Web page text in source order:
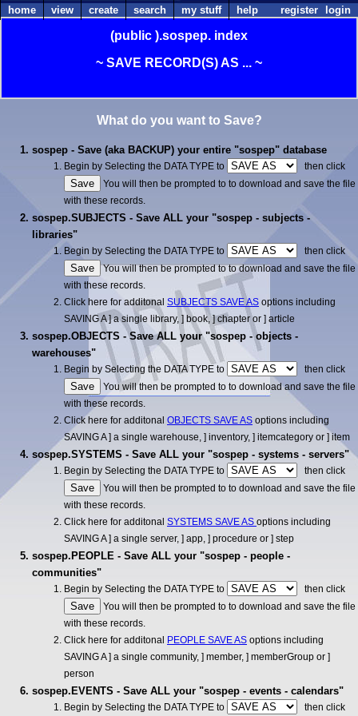
register login
home view create search my stuff help
(public ).sospep. index
~ SAVE RECORD(S) AS ... ~
What do you want to Save?
sospep - Save (aka BACKUP) your entire "sospep" database
Begin by Selecting the DATA TYPE to
then click
You will then be prompted to to download and save the file
with these records.
sospep.SUBJECTS - Save ALL your "sospep - subjects -
libraries"
Begin by Selecting the DATA TYPE to
then click
You will then be prompted to to download and save the file
with these records.
Click here for additonal SUBJECTS SAVE AS options including
SAVING A ] a single library, ] book, ] chapter or ] article
sospep.OBJECTS - Save ALL your "sospep - objects -
warehouses"
Begin by Selecting the DATA TYPE to
then click
You will then be prompted to to download and save the file
with these records.
Click here for additonal OBJECTS SAVE AS options including
SAVING A ] a single warehouse, ] inventory, ] itemcategory or ] item
sospep.SYSTEMS - Save ALL your "sospep - systems - servers"
Begin by Selecting the DATA TYPE to
then click
You will then be prompted to to download and save the file
with these records.
Click here for additonal SYSTEMS SAVE AS options including
SAVING A ] a single server, ] app, ] procedure or ] step
sospep.PEOPLE - Save ALL your "sospep - people -
communities"
Begin by Selecting the DATA TYPE to
then click
You will then be prompted to to download and save the file
with these records.
Click here for additonal PEOPLE SAVE AS options including
SAVING A ] a single community, ] member, ] memberGroup or ]
person
sospep.EVENTS - Save ALL your "sospep - events - calendars"
Begin by Selecting the DATA TYPE to then click